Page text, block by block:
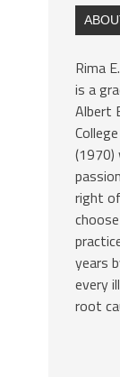
Rima
is a
Albert
(1970)
right
years
every
root